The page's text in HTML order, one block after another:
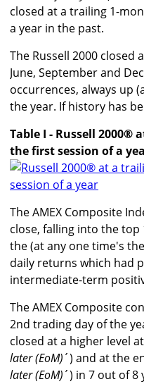
closed at a trailing 1-
a year in the past.
The Russell 2000 closed
June, September and
occurrences, always up
the year. If history has
Table I - Russell
the first session of a
The AMEX Composite
close, falling into the top
the (at any one time's
daily returns which had
intermediate-term
The AMEX Composite
2nd trading day of the
closed at a higher level
later (EoM)´) and at the
later (EoM)´) in 7 out of 8